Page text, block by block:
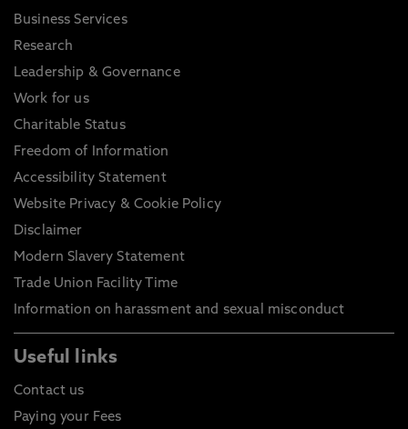
Business Services
Research
Leadership & Governance
Work for us
Charitable Status
Freedom of Information
Accessibility Statement
Website Privacy & Cookie Policy
Disclaimer
Modern Slavery Statement
Trade Union Facility Time
Information on harassment and sexual misconduct
Useful links
Contact us
Paying your Fees